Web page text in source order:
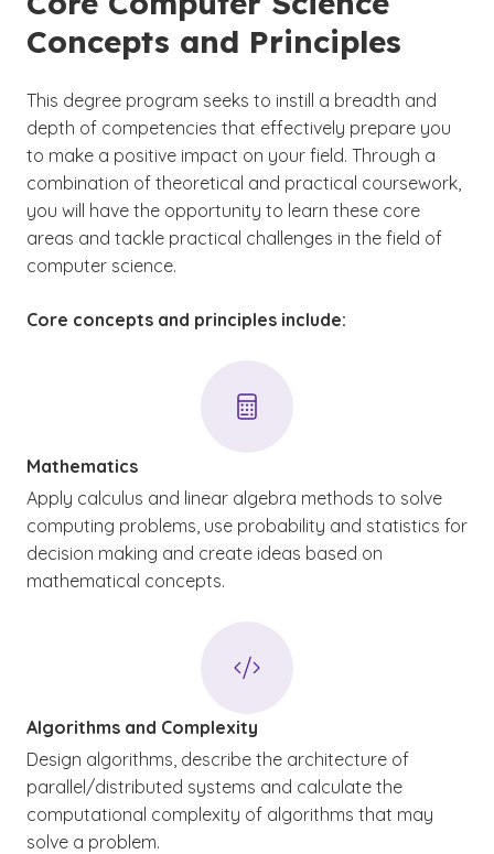
Concepts and Principles
This degree program seeks to instill a breadth and
depth of competencies that effectively prepare you
to make a positive impact on your field. Through a
combination of theoretical and practical coursework,
you will have the opportunity to learn these core
areas and tackle practical challenges in the field of
computer science.
Core concepts and principles include:
Mathematics
Apply calculus and linear algebra methods to solve
computing problems, use probability and statistics for
decision making and create ideas based on
mathematical concepts.
Algorithms and Complexity
Design algorithms, describe the architecture of
parallel/distributed systems and calculate the
computational complexity of algorithms that may
solve a problem.